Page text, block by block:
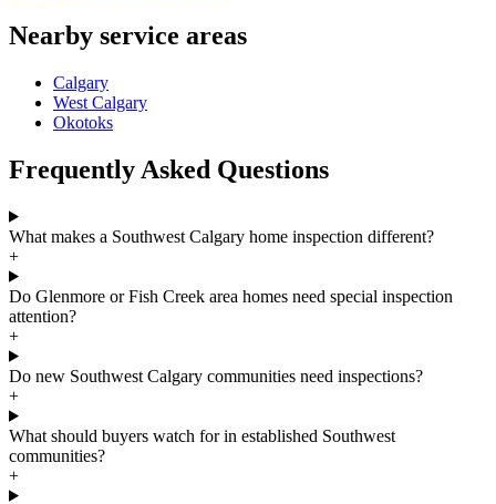
Nearby service areas
Calgary
West Calgary
Okotoks
Frequently Asked Questions
What makes a Southwest Calgary home inspection different?
+
Do Glenmore or Fish Creek area homes need special inspection
attention?
+
Do new Southwest Calgary communities need inspections?
+
What should buyers watch for in established Southwest
communities?
+